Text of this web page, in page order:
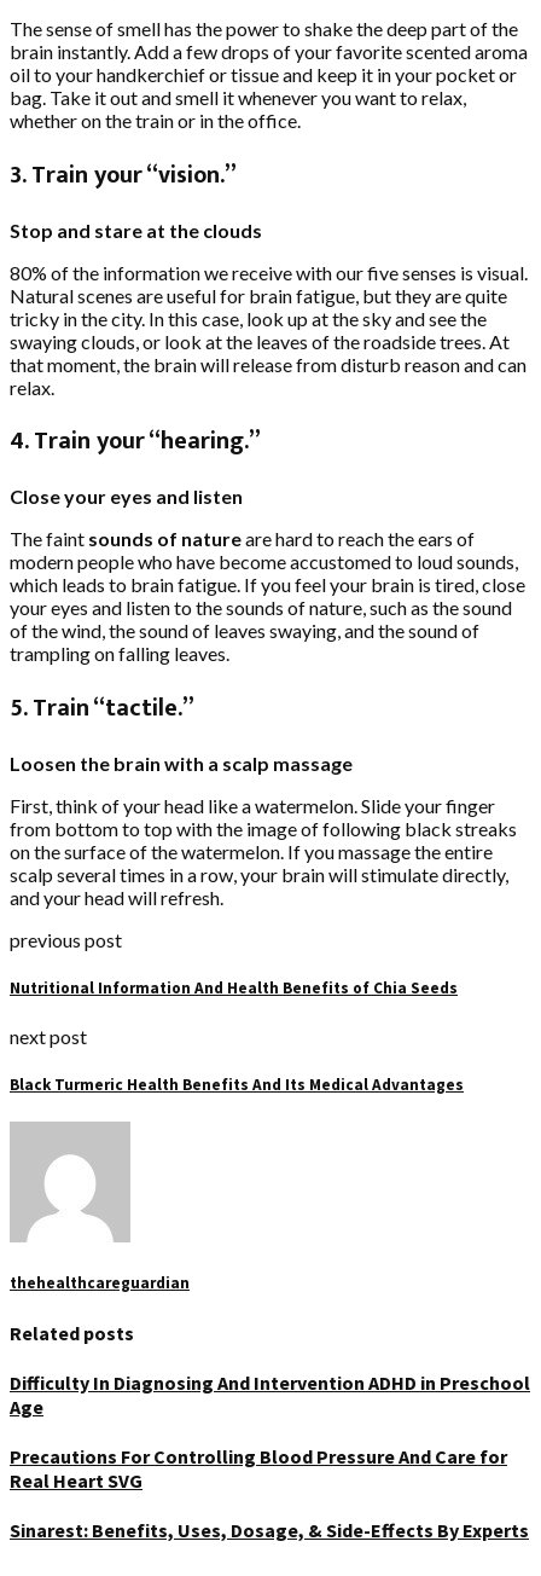
The sense of smell has the power to shake the deep part of the
brain instantly. Add a few drops of your favorite scented aroma
oil to your handkerchief or tissue and keep it in your pocket or
bag. Take it out and smell it whenever you want to relax,
whether on the train or in the office.
3. Train your “vision.”
Stop and stare at the clouds
80% of the information we receive with our five senses is visual.
Natural scenes are useful for brain fatigue, but they are quite
tricky in the city. In this case, look up at the sky and see the
swaying clouds, or look at the leaves of the roadside trees. At
that moment, the brain will release from disturb reason and can
relax.
4. Train your “hearing.”
Close your eyes and listen
The faint sounds of natureare hard to reach the ears of
modern people who have become accustomed to loud sounds,
which leads to brain fatigue. If you feel your brain is tired, close
your eyes and listen to the sounds of nature, such as the sound
of the wind, the sound of leaves swaying, and the sound of
trampling on falling leaves.
5. Train “tactile.”
Loosen the brain with a scalp massage
First, think of your head like a watermelon. Slide your finger
from bottom to top with the image of following black streaks
on the surface of the watermelon. If you massage the entire
scalp several times in a row, your brain will stimulate directly,
and your head will refresh.
previous post
Nutritional Information And Health Benefits of Chia Seeds
next post
Black Turmeric Health Benefits And Its Medical Advantages
thehealthcareguardian
Related posts
Difficulty In Diagnosing And Intervention ADHD in Preschool
Age
Precautions For Controlling Blood Pressure And Care for
Real Heart SVG
Sinarest: Benefits, Uses, Dosage, & Side-Effects By Experts